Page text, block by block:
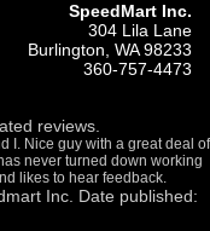
SpeedMart Inc.
304 Lila Lane
Burlington, WA98233
360-757-4473
reviews.
I. Nice guy with a great deal of
never turned down working
likes to hear feedback.
Inc. Date published: